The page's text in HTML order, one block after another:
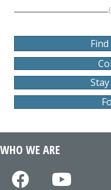
WHO WE ARE